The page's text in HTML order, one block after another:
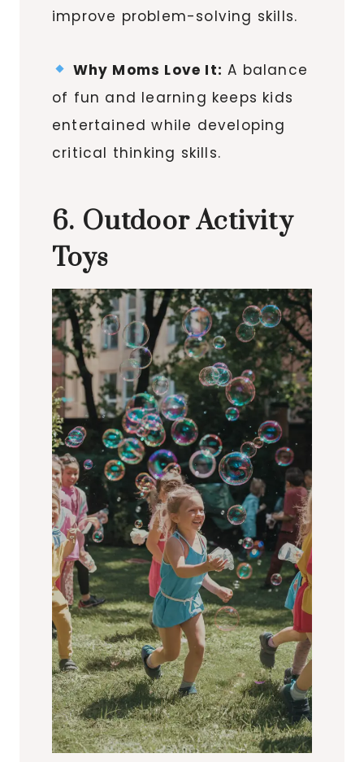
improve problem-solving skills.
Why Moms Love It: A balance
of fun and learning keeps kids
entertained while developing
critical thinking skills.
6. Outdoor Activity
Toys